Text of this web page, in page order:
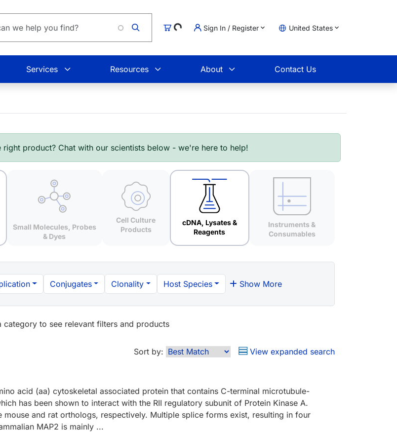
CartLoading...Sign In / Register United States
Services Resources About Contact Us
product? Chat with our scientists below - we're here to help!
Small Molecules, Probes
& Dyes
Cell Culture
Products
cDNA, Lysates &
Reagents
Instruments &
Consumables
Conjugates Clonality Host Species Show More
category to see relevant filters and products
Sort by: View expanded search
acid (aa) cytoskeletal associated protein that contains C-terminal microtubule-
has been shown to interact with the RII regulatory subunit of Protein Kinase A.
and rat orthologs, respectively. Multiple splice forms exist, resulting in four
MAP2 is mainly ...